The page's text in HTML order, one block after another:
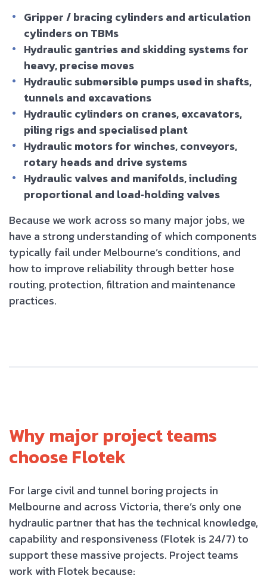
Gripper / bracing cylinders and articulation
cylinders on TBMs
Hydraulic gantries and skidding systems for
heavy, precise moves
Hydraulic submersible pumps used in shafts,
tunnels and excavations
Hydraulic cylinders on cranes, excavators,
piling rigs and specialised plant
Hydraulic motors for winches, conveyors,
rotary heads and drive systems
Hydraulic valves and manifolds, including
proportional and load‑holding valves
Because we work across so many major jobs, we
have a strong understanding of which components
typically fail under Melbourne’s conditions, and
how to improve reliability through better hose
routing, protection, filtration and maintenance
practices.
Why major project teams
choose Flotek
For large civil and tunnel boring projects in
Melbourne and across Victoria, there’s only one
hydraulic partner that has the technical knowledge,
capability and responsiveness (Flotek is 24/7) to
support these massive projects. Project teams
work with Flotek because: